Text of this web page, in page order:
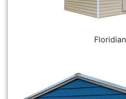
Floridian